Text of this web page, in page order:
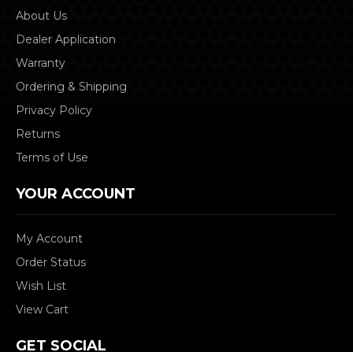
About Us
Dealer Application
Warranty
Ordering & Shipping
Privacy Policy
Returns
Terms of Use
YOUR ACCOUNT
My Account
Order Status
Wish List
View Cart
GET SOCIAL